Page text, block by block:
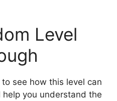
Level
see how this level can
you understand the